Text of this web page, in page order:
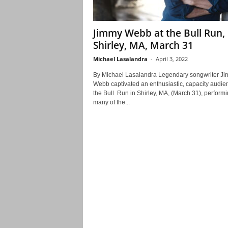
Jimmy Webb at the Bull Run,
Shirley, MA, March 31
Michael Lasalandra - April 3, 2022
By Michael Lasalandra Legendary songwriter
Webb captivated an enthusiastic, capacity
the Bull Run in Shirley, MA, (March 31),
many of the...